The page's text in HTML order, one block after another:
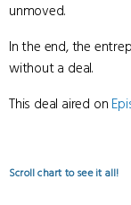
unmoved.
In the end, the
without a deal.
This deal aired on
Scroll chart to see it all!